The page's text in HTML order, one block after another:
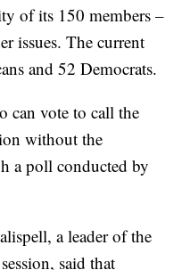
of its 150 members –
issues. The current
and 52 Democrats.
can vote to call the
without the
a poll conducted by
a leader of the
said that